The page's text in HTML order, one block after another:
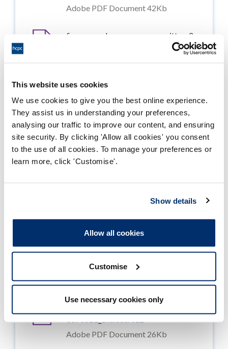
This website uses cookies
We use cookies to give you the best online experience.
They assist us in understanding your preferences,
analysing our traffic to improve our content, and ensuring
site security. By clicking 'Allow all cookies' you consent
to the use of all cookies. To manage your preferences or
learn more, click 'Customise'.
Show details
Allow all cookies
Customise
Use necessary cookies only
Adobe PDF Document 42Kb
finance_and_resources_committee_2
finance_and_resources_committee_2
0070621_enclosure08
Adobe PDF Document 693Kb
finance_and_resources_committee_2
0070621_enclosure09
finance_and_resources_committee_2
finance_and_resources_committee_2
0070621_enclosure11
Adobe PDF Document 56Kb
finance_and_resources_committee_2
Adobe PDF Document 26Kb